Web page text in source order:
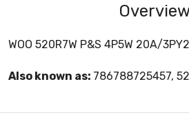
WOO 520R7W P&S 4P5W 20A/
Also known as: 786788725457,